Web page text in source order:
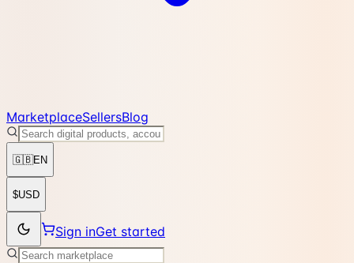
MarketplaceSellersBlog
🇬🇧EN
$USD
Sign inGet started